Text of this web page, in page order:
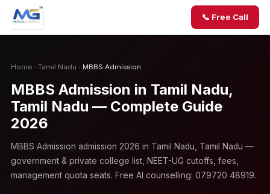
📞 Free Call
Home › Tamil Nadu › MBBS Admission
MBBS Admission in Tamil Nadu,
Tamil Nadu — Complete Guide
2026
MBBS Admission admission 2026 in Tamil Nadu, Tamil Nadu —
government & private college list, NEET-UG cutoffs, fees,
management quota seats. Free AI counselling: 079720 48919.